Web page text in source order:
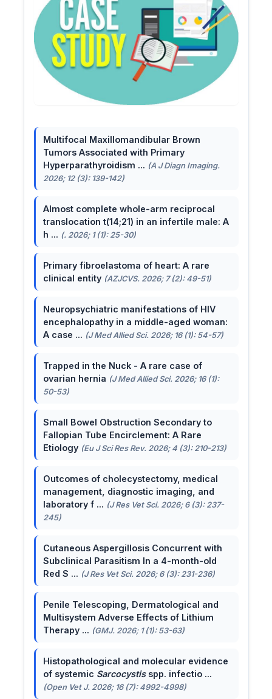
Multifocal Maxillomandibular Brown
Tumors Associated with Primary
Hyperparathyroidism ... (A J Diagn Imaging.
2026; 12 (3): 139-142)
Almost complete whole-arm reciprocal
translocation t(14;21) in an infertile male: A
h ... (. 2026; 1 (1): 25-30)
Primary fibroelastoma of heart: A rare
clinical entity (AZJCVS. 2026; 7 (2): 49-51)
Neuropsychiatric manifestations of HIV
encephalopathy in a middle-aged woman:
A case ... (J Med Allied Sci. 2026; 16 (1): 54-57)
Trapped in the Nuck - A rare case of
ovarian hernia (J Med Allied Sci. 2026; 16 (1):
50-53)
Small Bowel Obstruction Secondary to
Fallopian Tube Encirclement: A Rare
Etiology (Eu J Sci Res Rev. 2026; 4 (3): 210-213)
Outcomes of cholecystectomy, medical
management, diagnostic imaging, and
laboratory f ... (J Res Vet Sci. 2026; 6 (3): 237-
245)
Cutaneous Aspergillosis Concurrent with
Subclinical Parasitism In a 4-month-old
Red S ... (J Res Vet Sci. 2026; 6 (3): 231-236)
Penile Telescoping, Dermatological and
Multisystem Adverse Effects of Lithium
Therapy ... (GMJ. 2026; 1 (1): 53-63)
Histopathological and molecular evidence
of systemic Sarcocystisspp. infectio ...
(Open Vet J. 2026; 16 (7): 4992-4998)